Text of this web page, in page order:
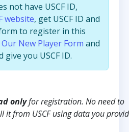
not have USCF ID,
website, get USCF ID and
to register in this
Our New Player Form and
you USCF ID.
onlyfor registration. No need to
it from USCF using data you